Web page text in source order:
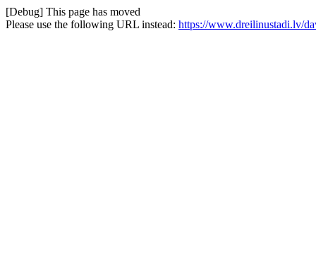
[Debug] This page has moved
Please use the following URL instead: https://www.dreilinustadi.lv/